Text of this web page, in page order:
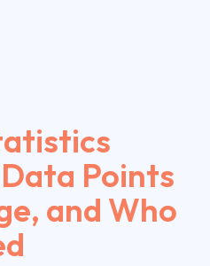
Points
and Who